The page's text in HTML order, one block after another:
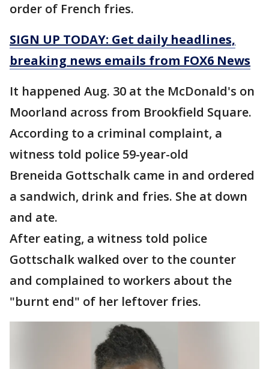
order of French fries.
SIGN UP TODAY: Get daily headlines,
breaking news emails from FOX6 News
It happened Aug. 30 at the McDonald's on
Moorland across from Brookfield Square.
According to a criminal complaint, a
witness told police 59-year-old
Breneida Gottschalk came in and ordered
a sandwich, drink and fries. She at down
and ate.
After eating, a witness told police
Gottschalk walked over to the counter
and complained to workers about the
"burnt end" of her leftover fries.